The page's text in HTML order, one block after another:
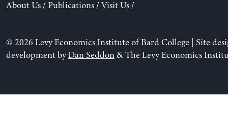
About Us/ Publications/ Visit Us/
© 2026 Levy Economics Institute of Bard College | Site
development byDan Seddon& The Levy Economics